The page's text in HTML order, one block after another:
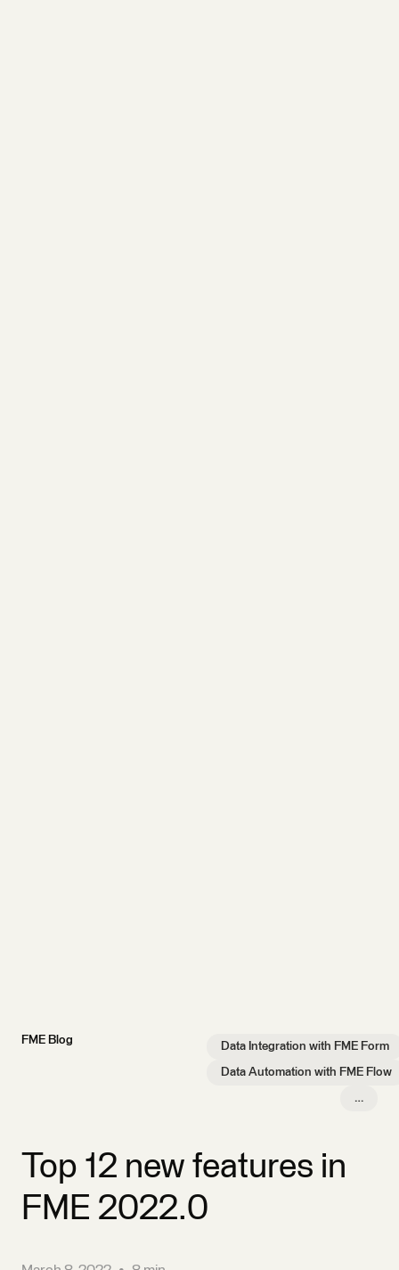
FME Blog Data Integration with FME Form
Data Automation with FME Flow
…
Top 12 new features in
FME 2022.0